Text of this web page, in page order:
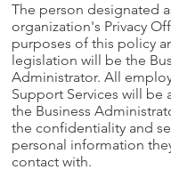
The person designated
organization's Privacy
purposes of this policy
legislation will be the
Administrator. All
Support Services will be
the Business
the confidentiality and
personal information
contact with.